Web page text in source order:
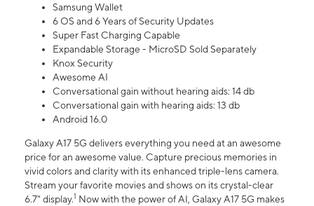
Samsung Wallet
6 OS and 6 Years of Security Updates
Super Fast Charging Capable
Expandable Storage - MicroSD Sold Separately
Knox Security
Awesome AI
Conversational gain without hearing aids: 14 db
Conversational gain with hearing aids: 13 db
Android 16.0
Galaxy A17 5G delivers everything you need at an awesome
price for an awesome value. Capture precious memories in
vivid colors and clarity with its enhanced triple-lens camera.
Stream your favorite movies and shows on its crystal-clear
6.7" display.1 Now with the power of AI, Galaxy A17 5G makes